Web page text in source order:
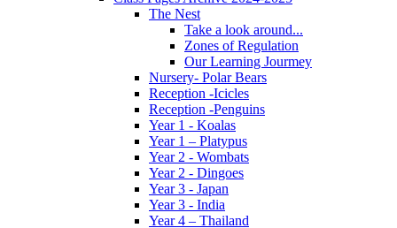
The Nest
Take a look around...
Zones of Regulation
Our Learning Jourmey
Nursery- Polar Bears
Reception -Icicles
Reception -Penguins
Year 1 - Koalas
Year 1 – Platypus
Year 2 - Wombats
Year 2 - Dingoes
Year 3 - Japan
Year 3 - India
Year 4 – Thailand